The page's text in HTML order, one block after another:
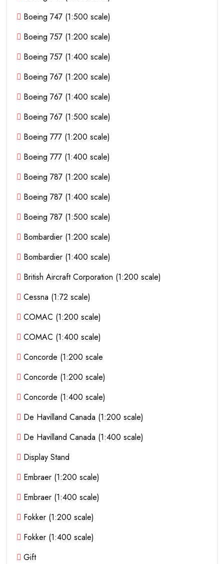
Boeing 747 (1:500 scale)
Boeing 757 (1:200 scale)
Boeing 757 (1:400 scale)
Boeing 767 (1:200 scale)
Boeing 767 (1:400 scale)
Boeing 767 (1:500 scale)
Boeing 777 (1:200 scale)
Boeing 777 (1:400 scale)
Boeing 787 (1:200 scale)
Boeing 787 (1:400 scale)
Boeing 787 (1:500 scale)
Bombardier (1:200 scale)
Bombardier (1:400 scale)
British Aircraft Corporation (1:200 scale)
Cessna (1:72 scale)
COMAC (1:200 scale)
COMAC (1:400 scale)
Concorde (1:200 scale
Concorde (1:200 scale)
Concorde (1:400 scale)
De Havilland Canada (1:200 scale)
De Havilland Canada (1:400 scale)
Display Stand
Embraer (1:200 scale)
Embraer (1:400 scale)
Fokker (1:200 scale)
Fokker (1:400 scale)
Gift